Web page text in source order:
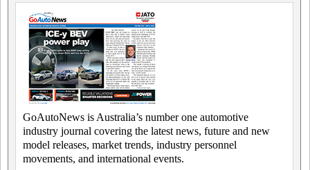
GoAutoNews is Australia’s number one automotive
industry journal covering the latest news, future and new
model releases, market trends, industry personnel
movements, and international events.